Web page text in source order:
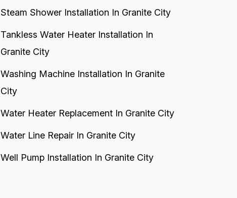
Steam Shower Installation In Granite City
Tankless Water Heater Installation In
Granite City
Washing Machine Installation In Granite
City
Water Heater Replacement In Granite City
Water Line Repair In Granite City
Well Pump Installation In Granite City